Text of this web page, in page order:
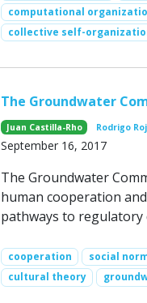
computational
collective self-
The Groundwater
Juan Castilla-Rho Rodrigo
September 16, 2017
The Groundwater
human cooperation
pathways to regulatory
cooperation social
cultural theory